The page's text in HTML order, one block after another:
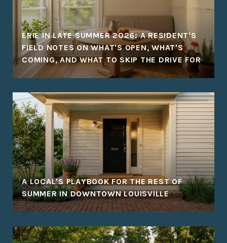
ERIE IN LATE SUMMER 2026: A RESIDENT'S
FIELD NOTES ON WHAT'S OPEN, WHAT'S
COMING, AND WHAT TO SKIP THE DRIVE FOR
A LOCAL'S PLAYBOOK FOR THE REST OF
SUMMER IN DOWNTOWN LOUISVILLE